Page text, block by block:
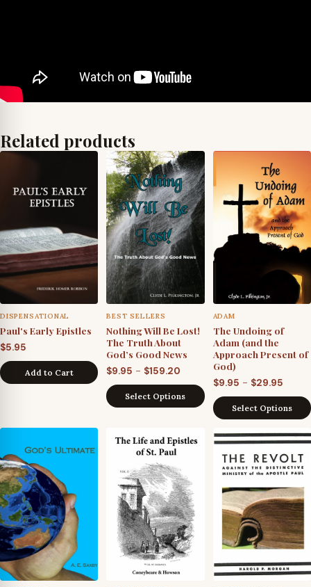
Related products
DISPENSATIONAL
Paul's Early Epistles
$5.95
Add to Cart
BEST SELLERS
Nothing Will Be Lost!
The Truth About
God’s Good News
$9.95 – $159.20
range:
$9.95
through
$159.20
Select Options
ADAM
The Undoing of
Adam (and the
Approach Present of
God)
$9.95 – $29.95Price
$9.95
Select Options